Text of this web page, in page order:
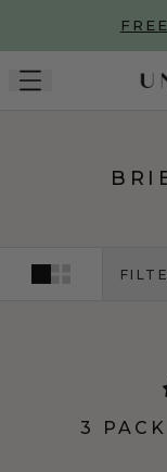
Skip to main
3